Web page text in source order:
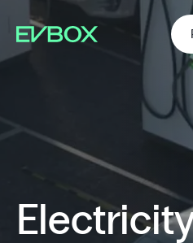
content